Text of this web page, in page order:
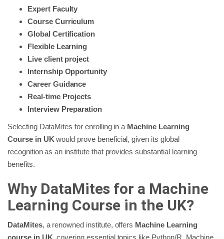
Expert Faculty
Course Curriculum
Global Certification
Flexible Learning
Live client project
Internship Opportunity
Career Guidance
Real-time Projects
Interview Preparation
Selecting DataMites for enrolling in a Machine Learning
Course in UK would prove beneficial, given its global
recognition as an institute that provides substantial learning
benefits.
Why DataMites for a Machine
Learning Course in the UK?
DataMites, a renowned institute, offers Machine Learning